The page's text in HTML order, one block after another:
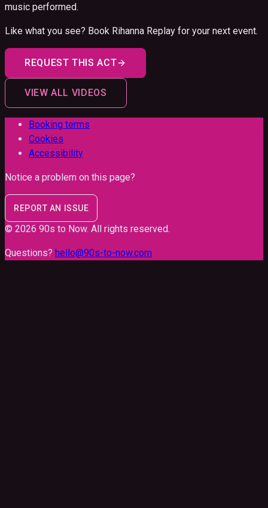
music performed.
Like what you see? Book Rihanna Replay for your next event.
REQUEST THIS ACT
VIEW ALL VIDEOS
Booking terms
Cookies
Accessibility
Notice a problem on this page?
REPORT AN ISSUE
© 2026 90s to Now. All rights reserved.
Questions? hello@90s-to-now.com